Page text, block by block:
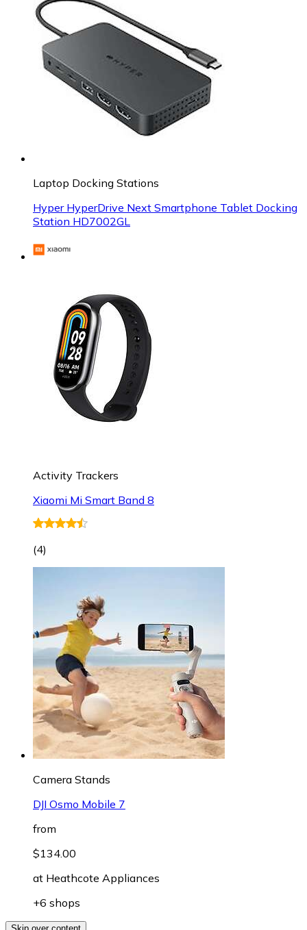
Laptop Docking Stations
Hyper HyperDrive Next Smartphone Tablet Docking
Station HD7002GL
Activity Trackers
Xiaomi Mi Smart Band 8
(4)
Camera Stands
DJI Osmo Mobile 7
from
$134.00
at Heathcote Appliances
+6 shops